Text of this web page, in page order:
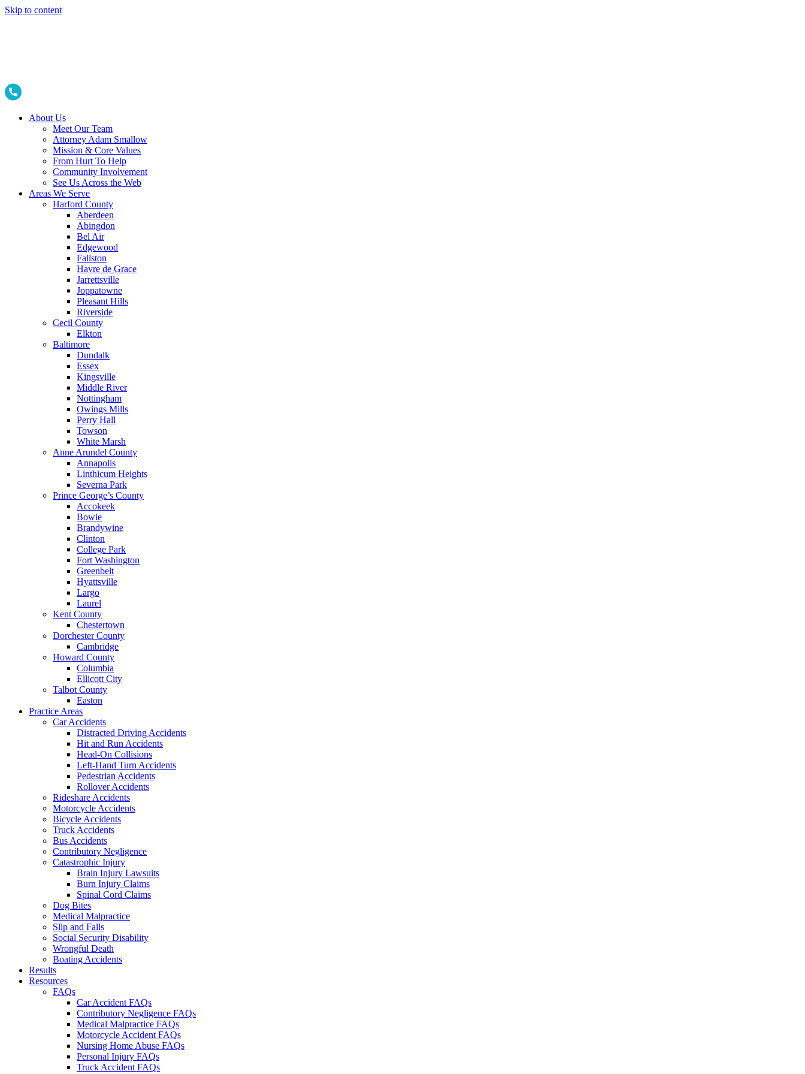
Skip to content
About Us
Meet Our Team
Attorney Adam Smallow
Mission & Core Values
From Hurt To Help
Community Involvement
See Us Across the Web
Areas We Serve
Harford County
Aberdeen
Abingdon
Bel Air
Edgewood
Fallston
Havre de Grace
Jarrettsville
Joppatowne
Pleasant Hills
Riverside
Cecil County
Elkton
Baltimore
Dundalk
Essex
Kingsville
Middle River
Nottingham
Owings Mills
Perry Hall
Towson
White Marsh
Anne Arundel County
Annapolis
Linthicum Heights
Severna Park
Prince George’s County
Accokeek
Bowie
Brandywine
Clinton
College Park
Fort Washington
Greenbelt
Hyattsville
Largo
Laurel
Kent County
Chestertown
Dorchester County
Cambridge
Howard County
Columbia
Ellicott City
Talbot County
Easton
Practice Areas
Car Accidents
Distracted Driving Accidents
Hit and Run Accidents
Head-On Collisions
Left-Hand Turn Accidents
Pedestrian Accidents
Rollover Accidents
Rideshare Accidents
Motorcycle Accidents
Bicycle Accidents
Truck Accidents
Bus Accidents
Contributory Negligence
Catastrophic Injury
Brain Injury Lawsuits
Burn Injury Claims
Spinal Cord Claims
Dog Bites
Medical Malpractice
Slip and Falls
Social Security Disability
Wrongful Death
Boating Accidents
Results
Resources
FAQs
Car Accident FAQs
Contributory Negligence FAQs
Medical Malpractice FAQs
Motorcycle Accident FAQs
Nursing Home Abuse FAQs
Personal Injury FAQs
Truck Accident FAQs